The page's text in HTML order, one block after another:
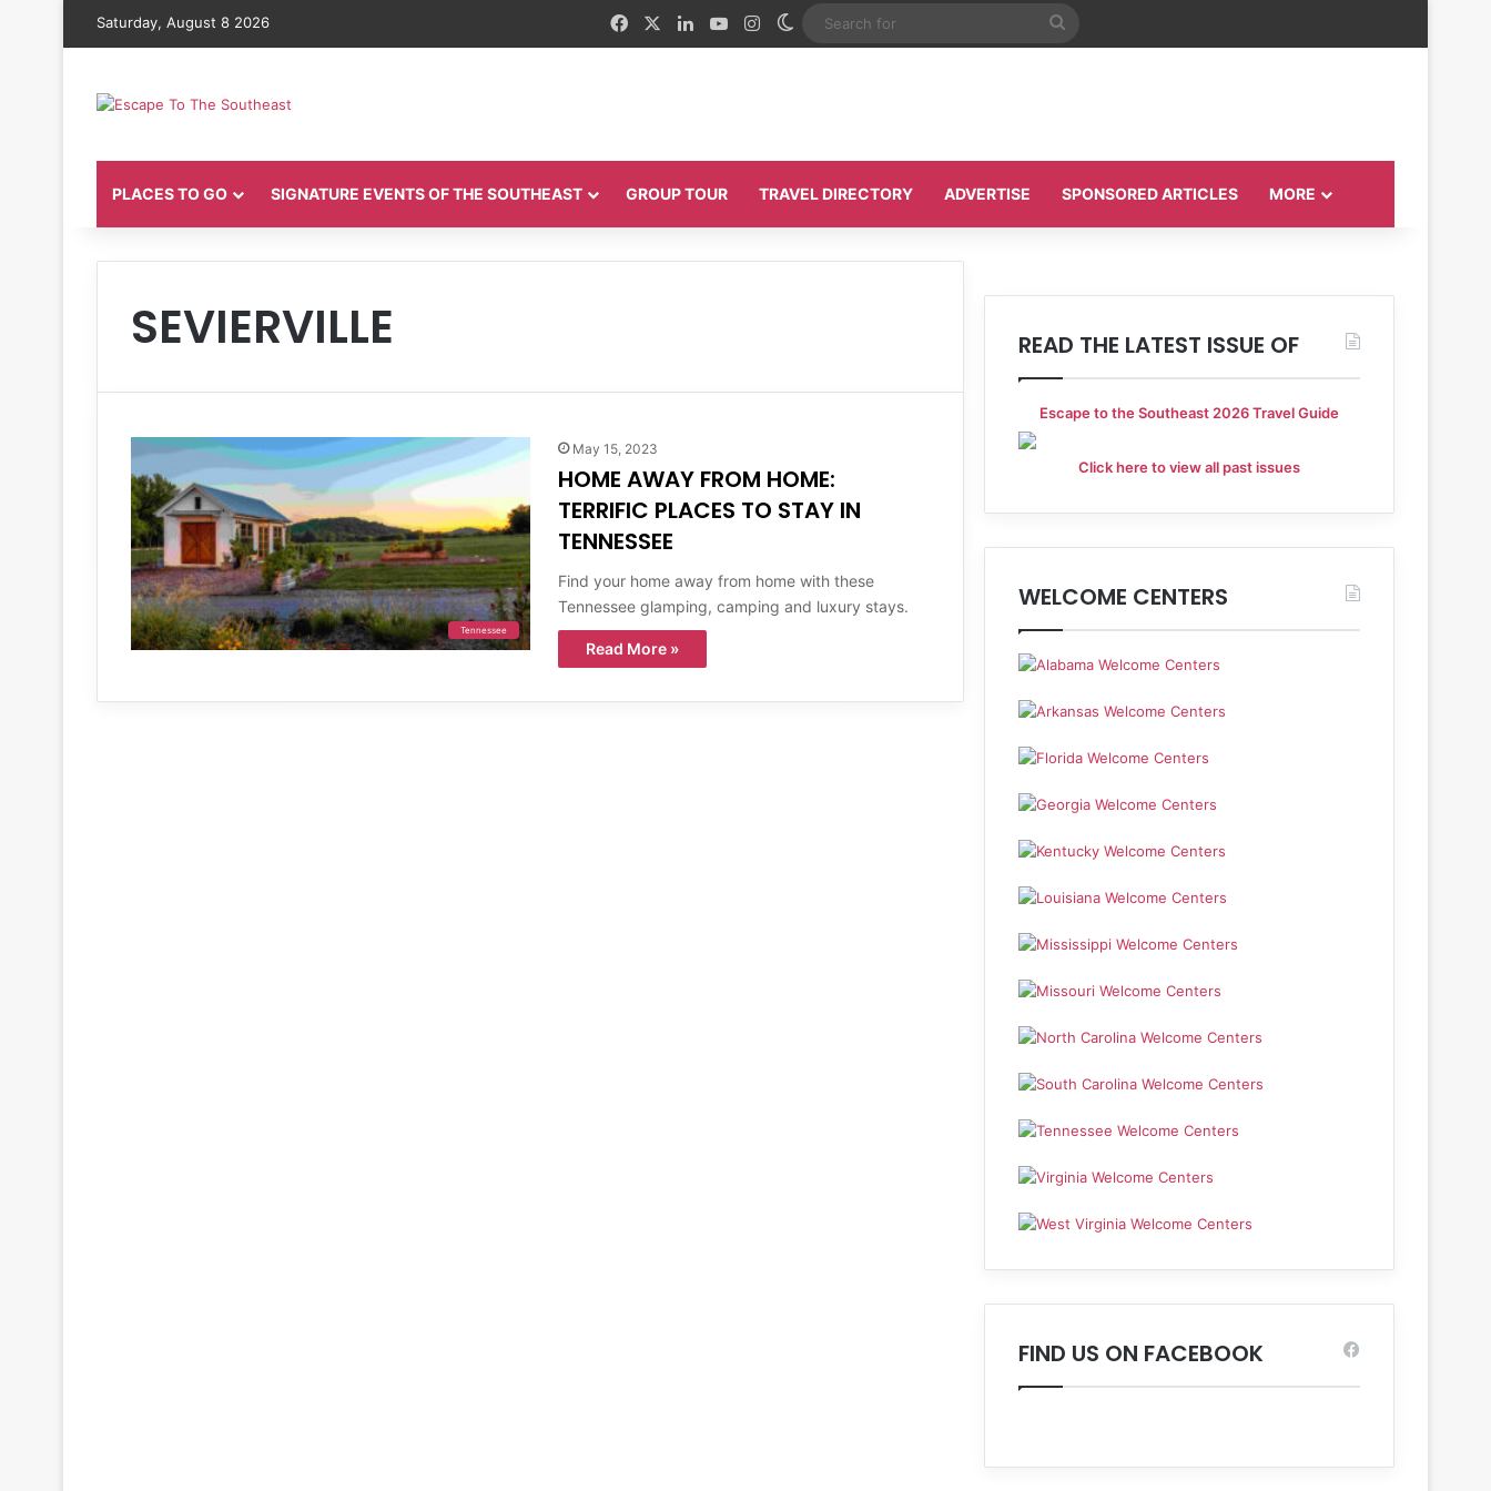
Saturday, August 8 2026 FacebookLinkedInYouTubeInstagram
Switch skin
Search
PLACES TO GO SIGNATURE EVENTS OF THE SOUTHEAST GROUP TOUR TRAVEL DIRECTORY ADVERTISE SPONSORED ARTICLES MORE
SEVIERVILLE
Tennessee
May 15, 2023
HOME AWAY FROM HOME:
TERRIFIC PLACES TO STAY IN
TENNESSEE
Find your home away from home with these
Tennessee glamping, camping and luxury stays.
Read More »
READ THE LATEST ISSUE OF
Escape to the Southeast 2026 Travel Guide
Click here to view all past issues
WELCOME CENTERS
FIND US ON FACEBOOK